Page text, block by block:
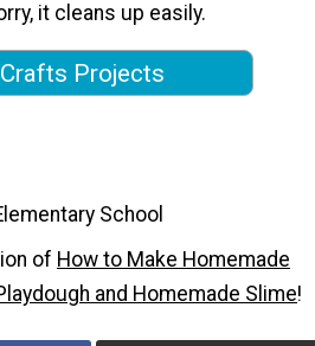
it cleans up easily.
Projects
School
of How to Make Homemade
and Homemade Slime!